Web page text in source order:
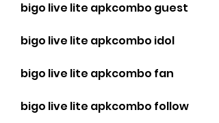
bigo live lite apkcombo guest
bigo live lite apkcombo idol
bigo live lite apkcombo fan
bigo live lite apkcombo follow